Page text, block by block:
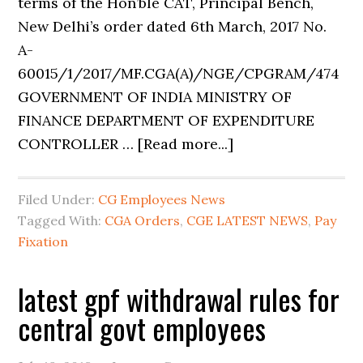
New Delhi’s order dated 6th March, 2017 No.
A-
60015/1/2017/MF.CGA(A)/NGE/CPGRAM/474
GOVERNMENT OF INDIA MINISTRY OF
FINANCE DEPARTMENT OF EXPENDITURE
CONTROLLER … [Read more...]
Filed Under: CG Employees News
Tagged With: CGA Orders, CGE LATEST NEWS, Pay
Fixation
latest gpf withdrawal rules for
central govt employees